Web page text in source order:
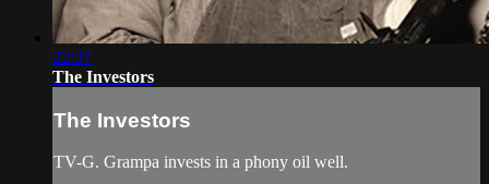
22:37
The Investors
The Investors
TV-G. Grampa invests in a phony oil well.